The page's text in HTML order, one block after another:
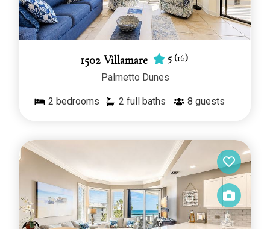
1502 Villamare 5 (16)
Palmetto Dunes
2 bedrooms 2 full baths 8 guests